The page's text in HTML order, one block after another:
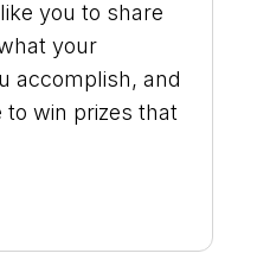
you to share
your
accomplish, and
win prizes that